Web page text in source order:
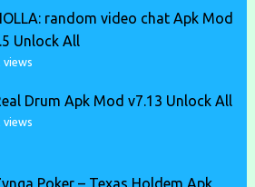
random video chat Apk Mod
Unlock All
views
Drum Apk Mod v7.13 Unlock All
views
Poker – Texas Holdem Apk